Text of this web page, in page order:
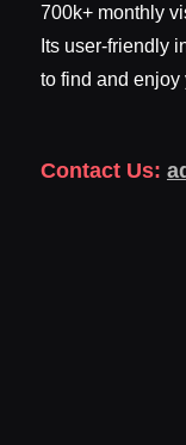
700k+ monthly
Its user-friendly
to find and enjoy
Contact Us: